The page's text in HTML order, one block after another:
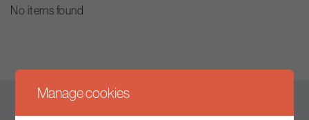
No items found
Manage cookies